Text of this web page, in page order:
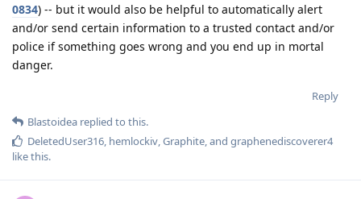
0834) -- but it would also be helpful to automatically alert
and/or send certain information to a trusted contact and/or
police if something goes wrong and you end up in mortal
danger.
Reply
Blastoidea replied to this.
DeletedUser316, hemlockiv,Graphite, and graphenediscoverer4
like this.